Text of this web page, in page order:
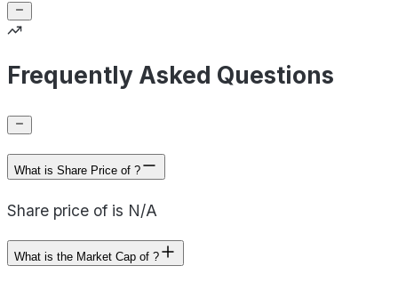
Frequently Asked Questions
What is Share Price of ?
Share price of is N/A
What is the Market Cap of ?